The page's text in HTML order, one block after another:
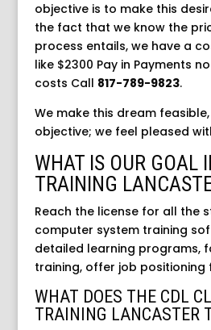
objective is to make this
the fact that we know the
process entails, we have a
like $2300 Pay in Payments
costs Call 817-789-9823.
We make this dream
objective; we feel pleased
WHAT IS OUR GOAL
TRAINING
Reach the license for all the
computer system training
detailed learning programs,
training, offer job positioning
WHAT DOES THE CDL
TRAINING LANCASTER